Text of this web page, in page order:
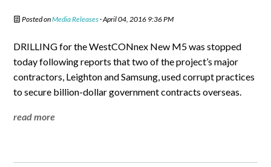
Posted onMedia Releases · April 04, 2016 9:36 PM
DRILLING for the WestCONnex New M5 was stopped
today following reports that two of the project’s major
contractors, Leighton and Samsung, used corrupt practices
to secure billion-dollar government contracts overseas.
read more